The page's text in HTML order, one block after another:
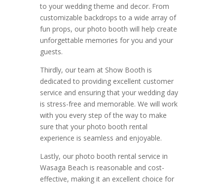
to your wedding theme and decor. From
customizable backdrops to a wide array of
fun props, our photo booth will help create
unforgettable memories for you and your
guests.
Thirdly, our team at Show Booth is
dedicated to providing excellent customer
service and ensuring that your wedding day
is stress-free and memorable. We will work
with you every step of the way to make
sure that your photo booth rental
experience is seamless and enjoyable.
Lastly, our photo booth rental service in
Wasaga Beach is reasonable and cost-
effective, making it an excellent choice for